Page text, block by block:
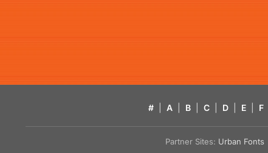
# A B C D E F
Partner Sites: Urban Fonts